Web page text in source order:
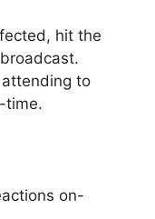
hit the
to
time.
on-